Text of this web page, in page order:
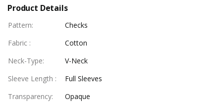
Product Details
Pattern:
Checks
Fabric :
Cotton
Neck-Type:
V-Neck
Sleeve Length :
Full Sleeves
Transparency:
Opaque